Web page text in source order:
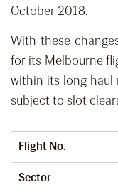
October 2018.
With these
for its Melbourne
within its long haul
subject to slot
Flight No.
Sector